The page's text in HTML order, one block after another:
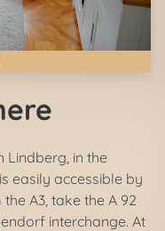
Lindberg, in the
easily accessible by
A3, take the A 92
interchange. At